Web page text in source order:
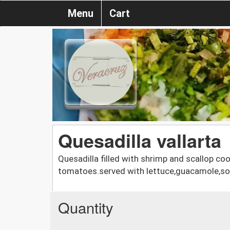
Menu Cart
Quesadilla vallarta
Quesadilla filled with shrimp and scallop
tomatoes.served with
Quantity